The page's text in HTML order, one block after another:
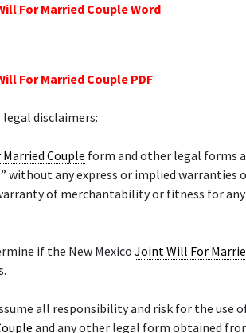
For Married Couple Word
For Married Couple PDF
disclaimers:
Couple form and other legal forms
without any express or implied warranties
of merchantability or fitness for
if the New Mexico Joint Will For
all responsibility and risk for the use
and any other legal form obtained